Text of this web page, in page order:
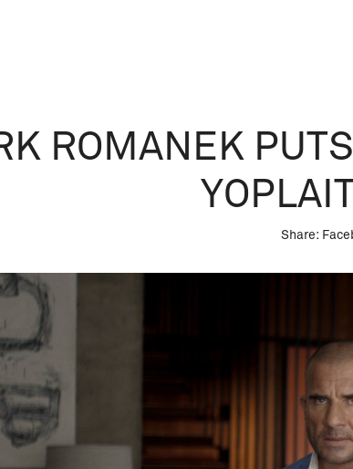
ROMANEK
Share: